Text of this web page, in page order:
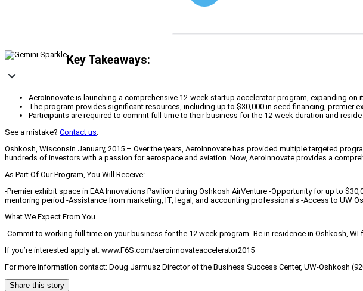
Key Takeaways:
AeroInnovate is launching a comprehensive 12-week startup accelerator program, expanding
The program provides significant resources, including up to $30,000 in seed financing, premier
Participants are required to commit full-time to their business for the 12-week duration and
See a mistake? Contact us.
Oshkosh, Wisconsin January, 2015 – Over the years, AeroInnovate has provided multiple targeted
hundreds of investors with a passion for aerospace and aviation. Now, AeroInnovate provides a
As Part Of Our Program, You Will Receive:
-Premier exhibit space in EAA Innovations Pavilion during Oshkosh AirVenture -Opportunity for up to
mentoring period -Assistance from marketing, IT, legal, and accounting professionals -Access to UW
What We Expect From You
-Commit to working full time on your business for the 12 week program -Be in residence in Oshkosh,
If you’re interested apply at: www.F6S.com/aeroinnovateaccelerator2015
For more information contact: Doug Jarmusz Director of the Business Success Center, UW-Oshkosh
Share this story